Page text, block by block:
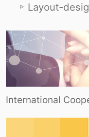
Layout-
International